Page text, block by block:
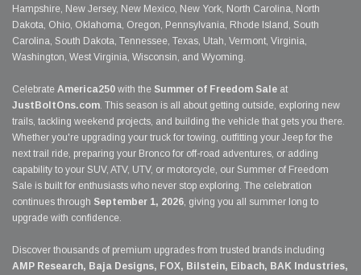
Hampshire, New Jersey, New Mexico, New York, North Carolina, North
Dakota, Ohio, Oklahoma, Oregon, Pennsylvania, Rhode Island, South
Carolina, South Dakota, Tennessee, Texas, Utah, Vermont, Virginia,
Washington, West Virginia, Wisconsin, and Wyoming.
Celebrate America250 with the Summer of Freedom Sale at
JustBoltOns.com. This season is all about getting outside, exploring new
trails, tackling weekend projects, and building the vehicle that gets you there.
Whether you're upgrading your truck for towing, outfitting your Jeep for the
next trail ride, preparing your Bronco for off-road adventures, or adding
capability to your SUV, ATV, UTV, or motorcycle, our Summer of Freedom
Sale is built for enthusiasts who never stop exploring. The celebration
continues through September 1, 2026, giving you all summer long to
upgrade with confidence.
Discover thousands of premium upgrades from trusted brands including
AMP Research, Baja Designs, FOX, Bilstein, Eibach, BAK Industries,